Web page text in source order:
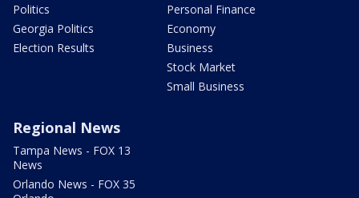
Politics
Georgia Politics
Election Results
Personal Finance
Economy
Business
Stock Market
Small Business
Regional News
Tampa News - FOX 13
News
Orlando News - FOX 35